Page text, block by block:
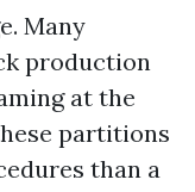
Many
production
at the
partitions
than a